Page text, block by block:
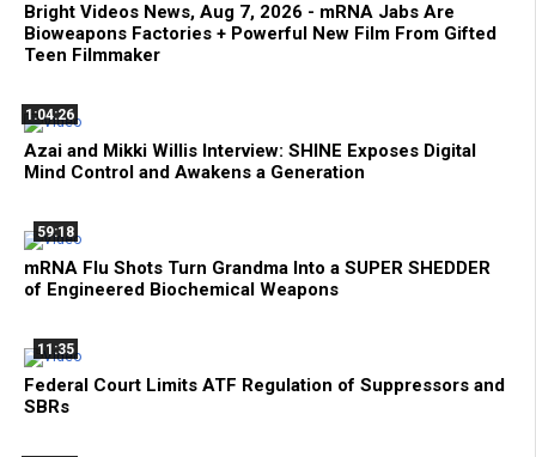
Bright Videos News, Aug 7, 2026 - mRNA Jabs Are
Bioweapons Factories + Powerful New Film From Gifted
Teen Filmmaker
1:04:26
Azai and Mikki Willis Interview: SHINE Exposes Digital
Mind Control and Awakens a Generation
59:18
mRNA Flu Shots Turn Grandma Into a SUPER SHEDDER
of Engineered Biochemical Weapons
11:35
Federal Court Limits ATF Regulation of Suppressors and
SBRs